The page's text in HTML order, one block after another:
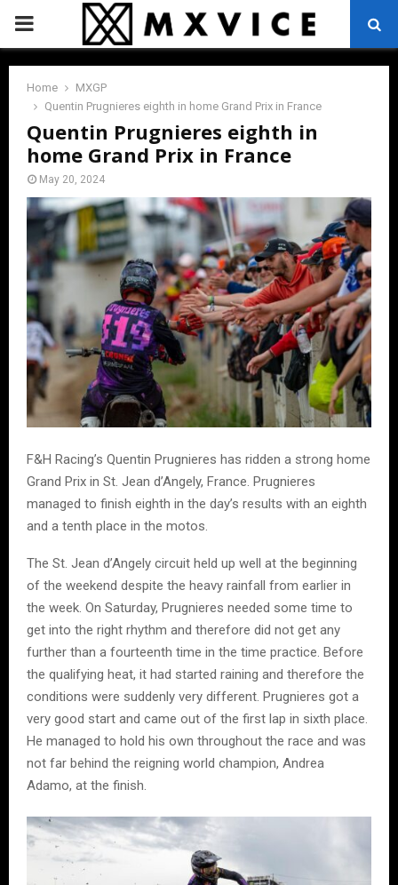
PRIMARY
MENU
Home
MXGP
Quentin Prugnieres eighth in home Grand Prix in France
Quentin Prugnieres eighth in
home Grand Prix in France
May 20, 2024
F&H Racing’s Quentin Prugnieres has ridden a strong home
Grand Prix in St. Jean d’Angely, France. Prugnieres
managed to finish eighth in the day’s results with an eighth
and a tenth place in the motos.
The St. Jean d’Angely circuit held up well at the beginning
of the weekend despite the heavy rainfall from earlier in
the week. On Saturday, Prugnieres needed some time to
get into the right rhythm and therefore did not get any
further than a fourteenth time in the time practice. Before
the qualifying heat, it had started raining and therefore the
conditions were suddenly very different. Prugnieres got a
very good start and came out of the first lap in sixth place.
He managed to hold his own throughout the race and was
not far behind the reigning world champion, Andrea
Adamo, at the finish.